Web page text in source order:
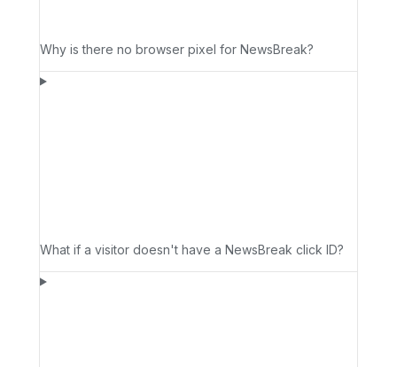
Why is there no browser pixel for NewsBreak?
What if a visitor doesn't have a NewsBreak click ID?